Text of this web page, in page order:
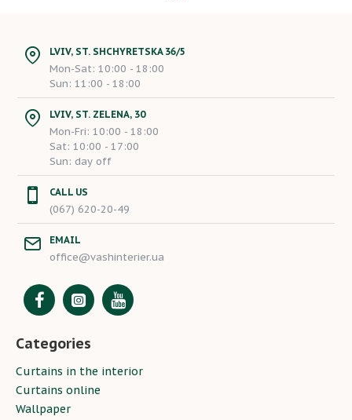
LVIV, ST. SHCHYRETSKA 36/5
Mon-Sat: 10:00 - 18:00
Sun: 11:00 - 18:00
LVIV, ST. ZELENA, 30
Mon-Fri: 10:00 - 18:00
Sat: 10:00 - 17:00
Sun: day off
CALL US
(067) 620-20-49
EMAIL
office@vashinterier.ua
Categories
Curtains in the interior
Curtains online
Wallpaper